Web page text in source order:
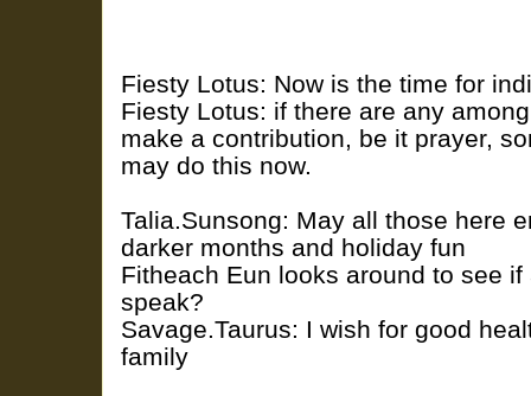
Fiesty Lotus: Now is the time for
Fiesty Lotus: if there are any
make a contribution, be it prayer,
may do this now.
Talia.Sunsong: May all those here
darker months and holiday fun
Fitheach Eun looks around to see
speak?
Savage.Taurus: I wish for good
family